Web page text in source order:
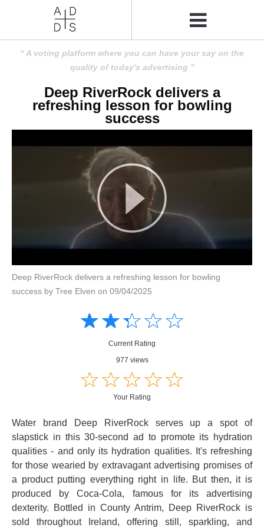
A voting platform where you can have your say on the
quality of today's advertising
Deep RiverRock delivers a
refreshing lesson for bowling
success
Deep RiverRock delivers a refreshing lesson for bowling
success by Tree Elven on 09/04/2025
☆☆☆☆☆
★★★★★
Current Rating
977 views
☆☆☆☆☆
★★★★★
Your Rating
Water brand Deep RiverRock serves up a spot of
slapstick in this 30-second ad to promote its hydration
qualities - and only its hydration qualities. It's refreshing
for those wearied by extravagant advertising promises of
a product putting everything right in life. But then, it is
produced by Coca-Cola, famous for its advertising
dexterity. Bottled in County Antrim, Deep RiverRock is
sold throughout Ireland, offering still, sparkling, and